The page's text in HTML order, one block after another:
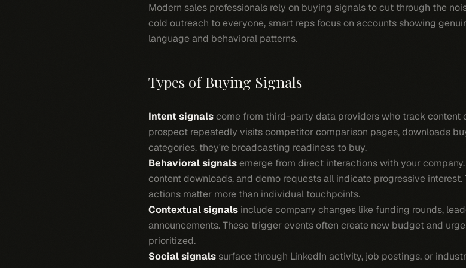
Modern sales professionals rely on buying signals to cut through the
cold outreach to everyone, smart reps focus on accounts showing
language and behavioral patterns.
Types of Buying Signals
Intent signalscome from third-party data providers who track content
prospect repeatedly visits competitor comparison pages, downloads
categories, they're broadcasting readiness to buy.
Behavioral signalsemerge from direct interactions with your
content downloads, and demo requests all indicate progressive
actions matter more than individual touchpoints.
Contextual signals include company changes like funding rounds,
announcements. These trigger events often create new budget and
prioritized.
Social signals surface through LinkedIn activity, job postings, or